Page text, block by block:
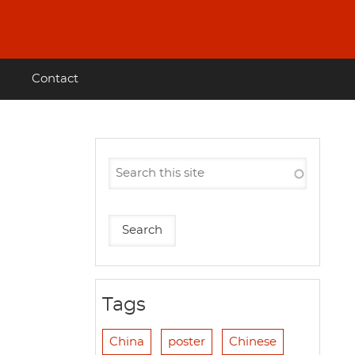
Contact
Tags
China poster Chinese